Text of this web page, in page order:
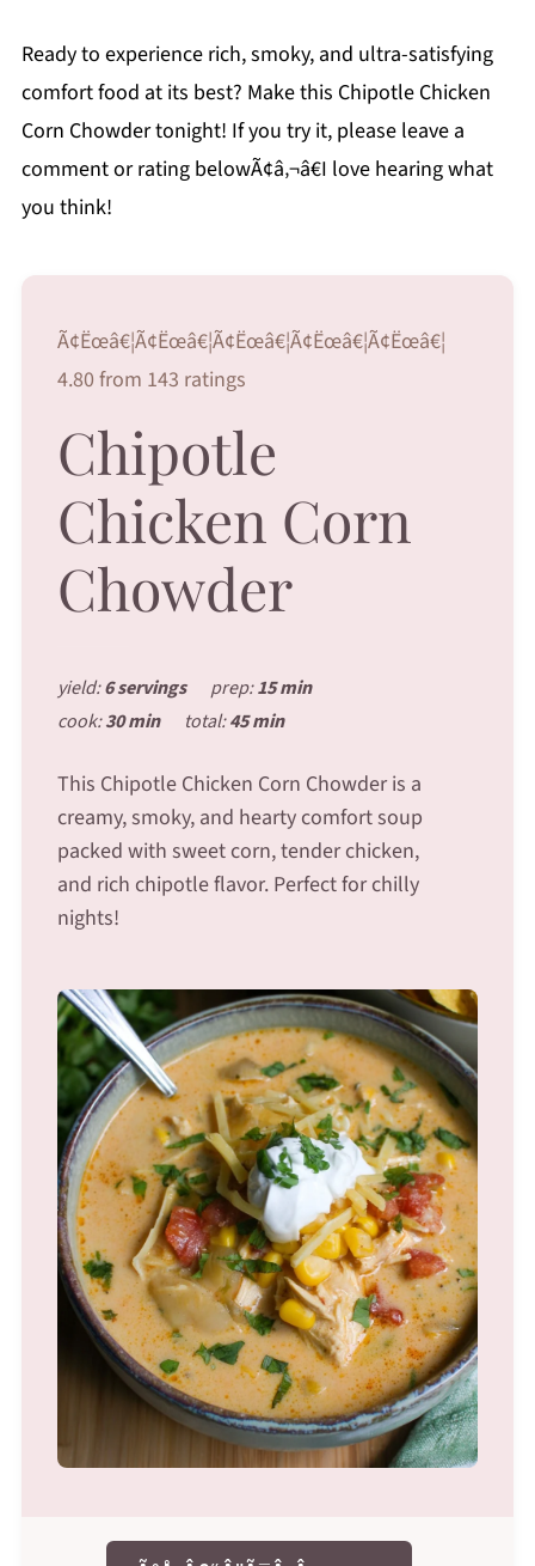
Ready to experience rich, smoky, and ultra-satisfying
comfort food at its best? Make this Chipotle Chicken
Corn Chowder tonight! If you try it, please leave a
comment or rating belowÃ¢â‚¬â€I love hearing what
you think!
Ã¢Ëœâ€¦Ã¢Ëœâ€¦Ã¢Ëœâ€¦Ã¢Ëœâ€¦Ã¢Ëœâ€¦
4.80 from 143 ratings
Chipotle
Chicken Corn
Chowder
yield:6 servings prep:15 min
cook:30 min total:45 min
This Chipotle Chicken Corn Chowder is a
creamy, smoky, and hearty comfort soup
packed with sweet corn, tender chicken,
and rich chipotle flavor. Perfect for chilly
nights!